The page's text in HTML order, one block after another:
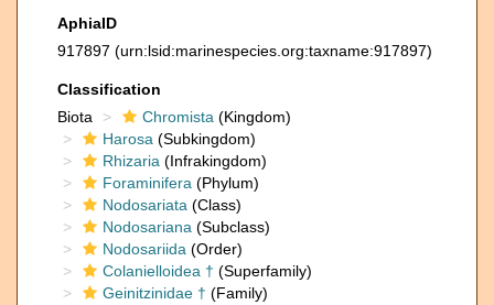
AphiaID
917897 (urn:lsid:marinespecies.org:taxname:917897)
Classification
Biota
Chromista (Kingdom)
Harosa (Subkingdom)
Rhizaria (Infrakingdom)
Foraminifera (Phylum)
Nodosariata (Class)
Nodosariana (Subclass)
Nodosariida (Order)
Colanielloidea † (Superfamily)
Geinitzinidae † (Family)